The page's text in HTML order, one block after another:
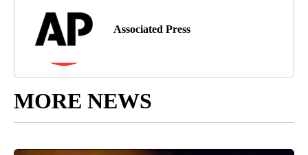
Associated Press
MORE NEWS